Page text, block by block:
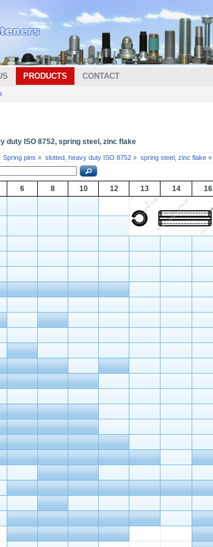
PRODUCTS CONTACT
duty ISO 8752, spring steel, zinc flake
Spring pins » slotted, heavy duty ISO 8752 » spring steel, zinc flake »
6 8 10 12 13 14 16